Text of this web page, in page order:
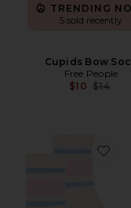
TRENDING
5 sold recently
Cupids Bow
Free People
$10 $14